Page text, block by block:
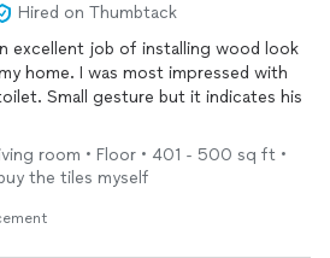
Hired on Thumbtack
excellent job of installing wood look
home. I was most impressed with
Small gesture but it indicates his
room • Floor • 401 - 500 sq ft •
the tiles myself